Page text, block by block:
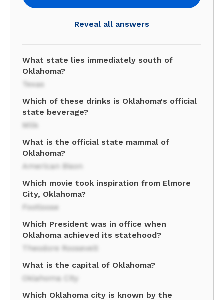
Reveal all answers
What state lies immediately south of
Oklahoma?
Texas
Which of these drinks is Oklahoma's official
state beverage?
Milk
What is the official state mammal of
Oklahoma?
American Bison
Which movie took inspiration from Elmore
City, Oklahoma?
Footloose
Which President was in office when
Oklahoma achieved its statehood?
Theodore Roosevelt
What is the capital of Oklahoma?
Oklahoma City
Which Oklahoma city is known by the